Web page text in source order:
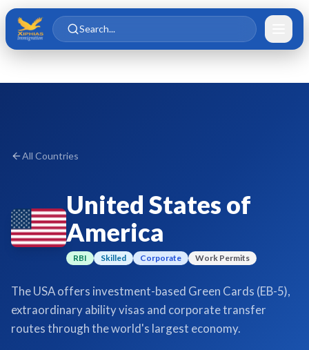
Skip to main content
Skip to content
Search...
All Countries
United States of
America
RBI Skilled Corporate Work Permits
The USA offers investment-based Green Cards (EB-5),
extraordinary ability visas and corporate transfer
routes through the world's largest economy.